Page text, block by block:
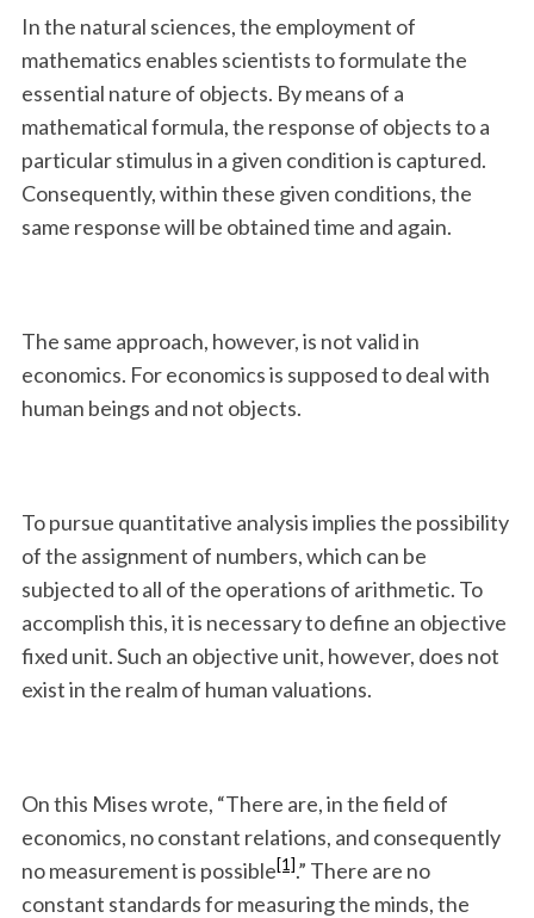
In the natural sciences, the employment of
mathematics enables scientists to formulate the
essential nature of objects. By means of a
mathematical formula, the response of objects to a
particular stimulus in a given condition is captured.
Consequently, within these given conditions, the
same response will be obtained time and again.
The same approach, however, is not valid in
economics. For economics is supposed to deal with
human beings and not objects.
To pursue quantitative analysis implies the possibility
of the assignment of numbers, which can be
subjected to all of the operations of arithmetic. To
accomplish this, it is necessary to define an objective
fixed unit. Such an objective unit, however, does not
exist in the realm of human valuations.
On this Mises wrote, “There are, in the field of
economics, no constant relations, and consequently
no measurement is possible[1].” There are no
constant standards for measuring the minds, the